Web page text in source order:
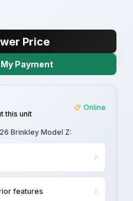
Price
Payment
this unit
Online
Brinkley Model Z:
features